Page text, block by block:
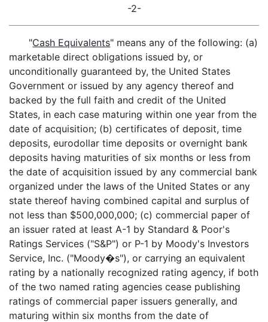
-2-
"Cash Equivalents" means any of the following: (a)
marketable direct obligations issued by, or
unconditionally guaranteed by, the United States
Government or issued by any agency thereof and
backed by the full faith and credit of the United
States, in each case maturing within one year from the
date of acquisition; (b) certificates of deposit, time
deposits, eurodollar time deposits or overnight bank
deposits having maturities of six months or less from
the date of acquisition issued by any commercial bank
organized under the laws of the United States or any
state thereof having combined capital and surplus of
not less than $500,000,000; (c) commercial paper of
an issuer rated at least A-1 by Standard & Poor's
Ratings Services ("S&P") or P-1 by Moody's Investors
Service, Inc. ("Moody�s"), or carrying an equivalent
rating by a nationally recognized rating agency, if both
of the two named rating agencies cease publishing
ratings of commercial paper issuers generally, and
maturing within six months from the date of